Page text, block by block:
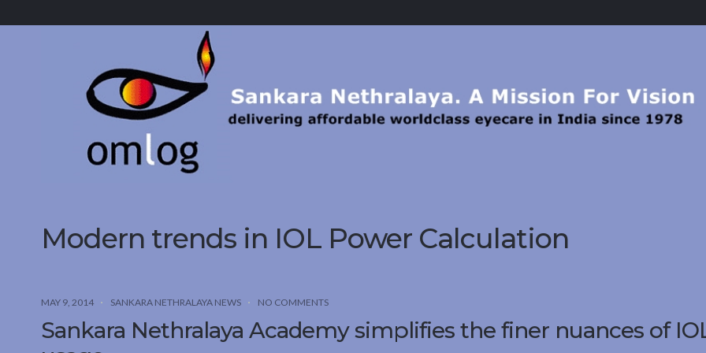
Modern trends in IOL Power Calculation
MAY 9, 2014 SANKARA NETHRALAYA NEWS NO COMMENTS
Sankara Nethralaya Academy simplifies the finer nuances of